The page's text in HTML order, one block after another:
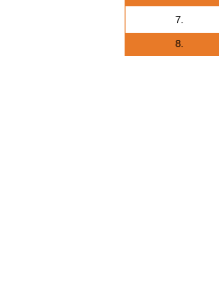
7.
8.